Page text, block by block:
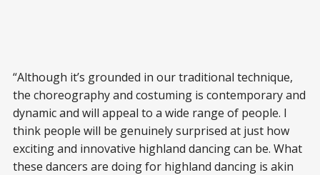
“Although it’s grounded in our traditional technique,
the choreography and costuming is contemporary and
dynamic and will appeal to a wide range of people. I
think people will be genuinely surprised at just how
exciting and innovative highland dancing can be. What
these dancers are doing for highland dancing is akin